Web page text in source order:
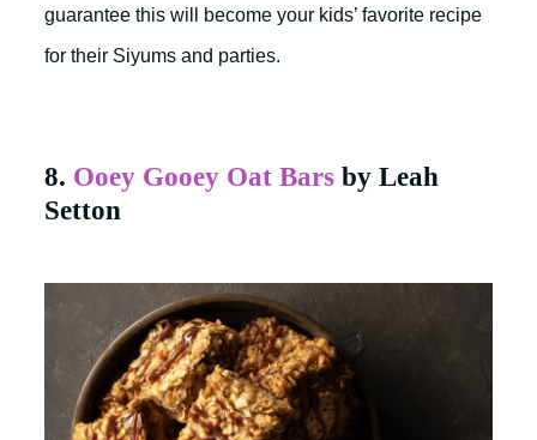
guarantee this will become your kids’ favorite recipe
for their Siyums and parties.
8. Ooey Gooey Oat Bars by Leah
Setton